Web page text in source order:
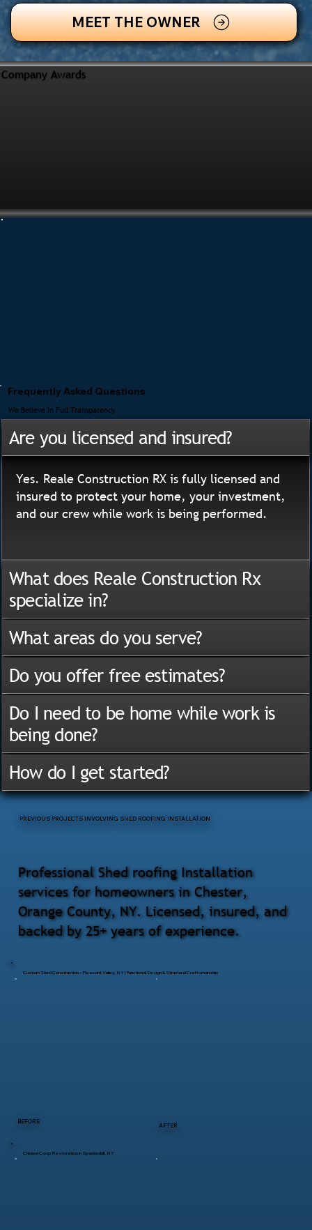
MEET THE OWNER
Company Awards
BEFORE
AFTER
Custom Shed Construction – Pleasant Valley, NY | Functional Design & Structural Craftsmanship
Chicken Coop Restoration in Spackenkill, NY
Professional Shed roofing Installation
services for homeowners in Chester,
Orange County, NY. Licensed, insured, and
backed by 25+ years of experience.
PREVIOUS PROJECTS INVOLVING SHED ROOFING INSTALLATION
Frequently Asked Questions
We Believe In Full Transparency
Are you licensed and insured?
Yes. Reale Construction RX is fully licensed and
insured to protect your home, your investment,
and our crew while work is being performed.
What does Reale Construction Rx
specialize in?
What areas do you serve?
Do you offer free estimates?
Do I need to be home while work is
being done?
How do I get started?